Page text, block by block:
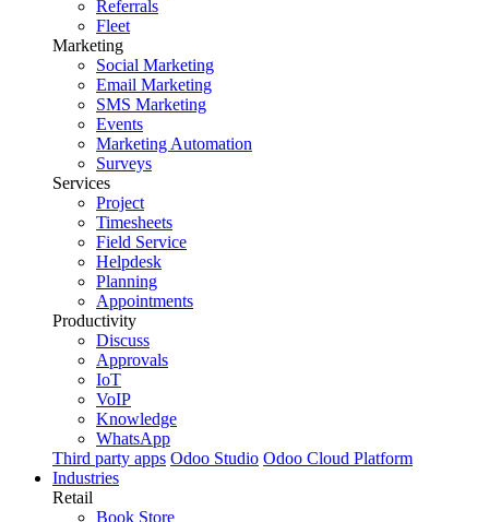
Referrals
Fleet
Marketing
Social Marketing
Email Marketing
SMS Marketing
Events
Marketing Automation
Surveys
Services
Project
Timesheets
Field Service
Helpdesk
Planning
Appointments
Productivity
Discuss
Approvals
IoT
VoIP
Knowledge
WhatsApp
Third party apps Odoo Studio Odoo Cloud Platform
Industries
Retail
Book Store